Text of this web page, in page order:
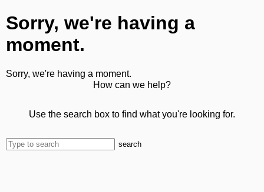
Sorry, we're having a
moment.
Sorry, we're having a moment.
How can we help?
Use the search box to find what you're looking for.
search